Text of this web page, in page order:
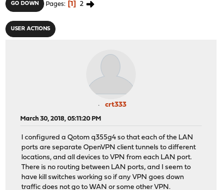
GO DOWN Pages 1 2
USER ACTIONS
crt333
March 30, 2018, 05:11:20 PM
I configured a Qotom q355g4 so that each of the LAN
ports are separate OpenVPN client tunnels to different
locations, and all devices to VPN from each LAN port.
There is no routing between LAN ports, and I seem to
have kill switches working so if any VPN goes down
traffic does not go to WAN or some other VPN.